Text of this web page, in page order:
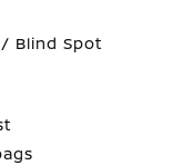
Blind Spot